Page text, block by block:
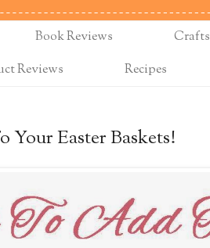
Book Reviews Crafts
Reviews Recipes
Your Easter Baskets!